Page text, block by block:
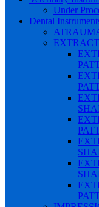
Under
Dental